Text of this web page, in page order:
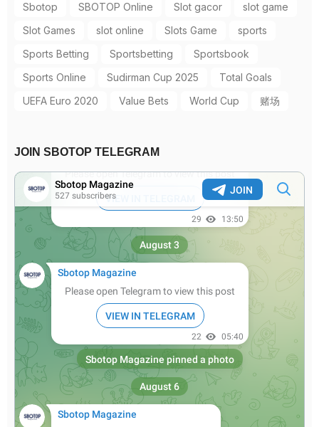
Sbotop
SBOTOP Online Slot gacor
slot game
Slot Games
slot online Slots Game
sports
Sports Betting
Sportsbetting
Sportsbook
Sports Online
Sudirman Cup 2025
Total Goals
UEFA Euro 2020
Value Bets World Cup 赌场
JOIN SBOTOP TELEGRAM